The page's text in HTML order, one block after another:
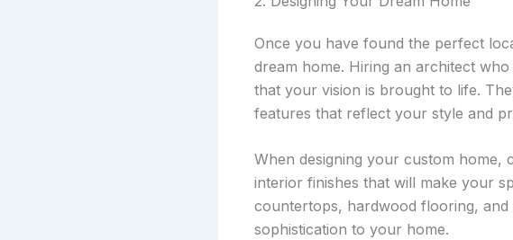
Once you have found the perfect
dream home. Hiring an architect
that your vision is brought to life.
features that reflect your style and
When designing your custom home,
interior finishes that will make your
countertops, hardwood flooring,
sophistication to your home.